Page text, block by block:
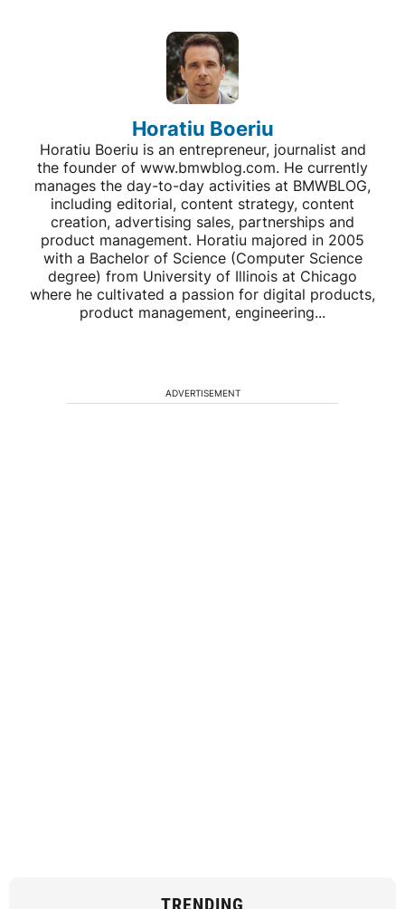
Horatiu Boeriu
Horatiu Boeriu is an entrepreneur, journalist and
the founder of www.bmwblog.com. He currently
manages the day-to-day activities at BMWBLOG,
including editorial, content strategy, content
creation, advertising sales, partnerships and
product management. Horatiu majored in 2005
with a Bachelor of Science (Computer Science
degree) from University of Illinois at Chicago
where he cultivated a passion for digital products,
product management, engineering...
ADVERTISEMENT
TRENDING